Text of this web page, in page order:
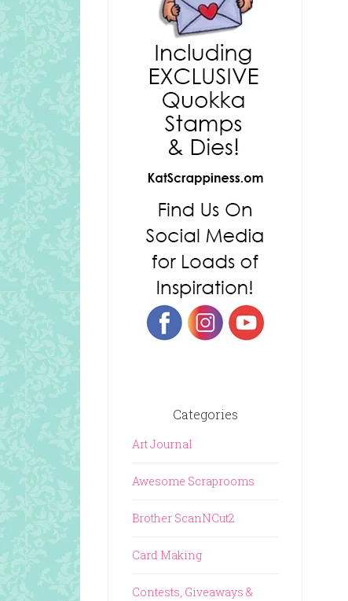
Categories
Art Journal
Awesome Scraprooms
Brother ScanNCut2
Card Making
Contests, Giveaways &